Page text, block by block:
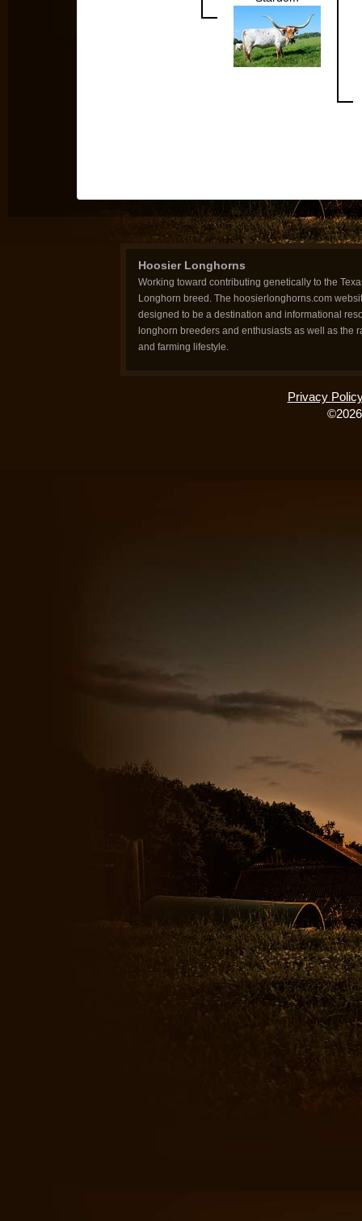
Hoosier Longhorns
Working toward contributing genetically to the
Longhorn breed. The hoosierlonghorns.com
designed to be a destination and informational
longhorn breeders and enthusiasts as well as the
and farming lifestyle.
Privacy